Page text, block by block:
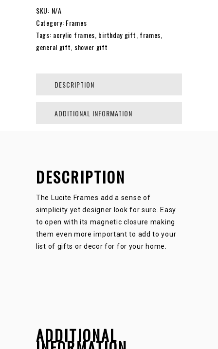
BLOCK
QUANTITY
SKU: N/A
Category: Frames
Tags: acrylic frames birthday gift frames
general gift shower gift
DESCRIPTION
ADDITIONAL INFORMATION
DESCRIPTION
The Lucite Frames add a sense of
simplicity yet designer look for sure. Easy
to open with its magnetic closure making
them even more important to add to your
list of gifts or decor for for your home.
ADDITIONAL